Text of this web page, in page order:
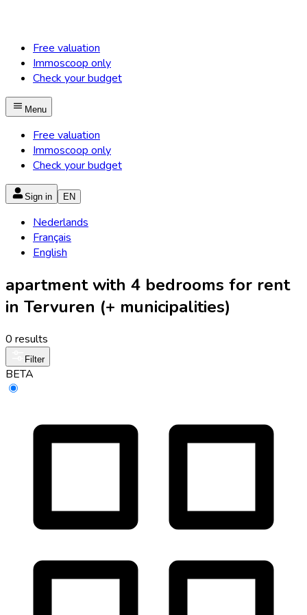
Free valuation
Immoscoop only
Check your budget
Menu
Free valuation
Immoscoop only
Check your budget
Sign in EN
Nederlands
Français
English
apartment with 4 bedrooms for rent
in Tervuren (+ municipalities)
0 results
Filter
BETA